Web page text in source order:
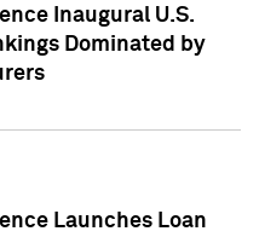
Inaugural U.S.
Dominated by
Launches Loan